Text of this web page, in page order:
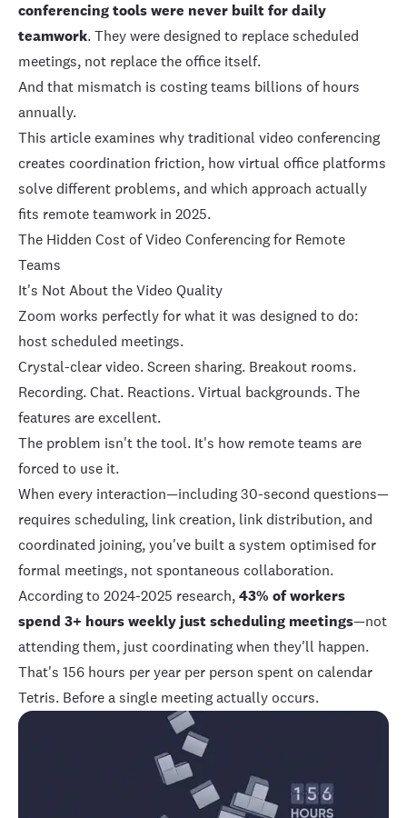
conferencing tools were never built for daily
teamwork. They were designed to replace scheduled
meetings, not replace the office itself.
And that mismatch is costing teams billions of hours
annually.
This article examines why traditional video conferencing
creates coordination friction, howvirtual office platforms
solve different problems, and which approach actually
fits remote teamwork in 2025.
The Hidden Cost of Video Conferencing for Remote
Teams
It's Not About the Video Quality
Zoom works perfectly for what it was designed to do:
host scheduled meetings.
Crystal-clear video. Screen sharing. Breakout rooms.
Recording. Chat. Reactions. Virtual backgrounds. The
features are excellent.
The problem isn't the tool. It's how remote teams are
forced to use it.
When every interaction—including 30-second questions—
requires scheduling, link creation, link distribution, and
coordinated joining, you've built a system optimised for
formal meetings, not spontaneous collaboration.
According to 2024-2025 research,43% of workers
spend 3+ hours weekly just scheduling meetings—not
attending them, just coordinating when they'll happen.
That's 156 hours per year per person spent on calendar
Tetris. Before a single meeting actually occurs.